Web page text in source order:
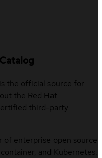
the official source for
the Red Hat
third-party
of enterprise open source
and Kubernetes.